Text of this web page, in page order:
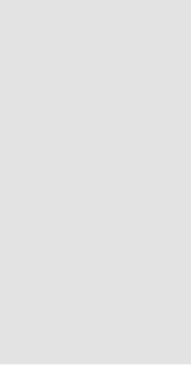
mastodon